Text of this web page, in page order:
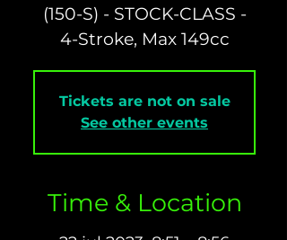
(150-S) - STOCK-CLASS -
4-Stroke, Max 149cc
Tickets are not on sale
See other events
Time & Location